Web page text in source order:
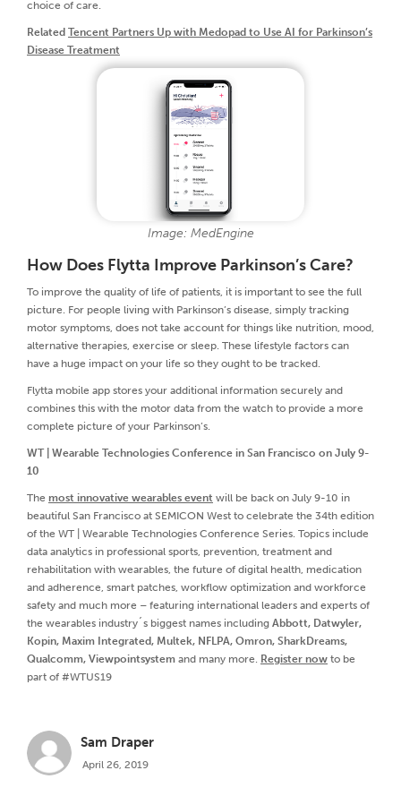
choice of care.
Related Tencent Partners Up with Medopad to Use AI for Parkinson’s
Disease Treatment
Image: MedEngine
How Does Flytta Improve Parkinson’s Care?
To improve the quality of life of patients, it is important to see the full
picture. For people living with Parkinson’s disease, simply tracking
motor symptoms, does not take account for things like nutrition, mood,
alternative therapies, exercise or sleep. These lifestyle factors can
have a huge impact on your life so they ought to be tracked.
Flytta mobile app stores your additional information securely and
combines this with the motor data from the watch to provide a more
complete picture of your Parkinson’s.
WT | Wearable Technologies Conference in San Francisco on July 9-
10
The most innovative wearables event will be back on July 9-10 in
beautiful San Francisco at SEMICON West to celebrate the 34th edition
of the WT | Wearable Technologies Conference Series. Topics include
data analytics in professional sports, prevention, treatment and
rehabilitation with wearables, the future of digital health, medication
and adherence, smart patches, workflow optimization and workforce
safety and much more – featuring international leaders and experts of
the wearables industry´s biggest names including Abbott, Datwyler,
Kopin, Maxim Integrated, Multek, NFLPA, Omron, SharkDreams,
Qualcomm, Viewpointsystem and many more. Register now to be
part of #WTUS19
Sam Draper
April 26, 2019